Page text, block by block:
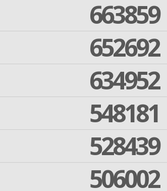
663859
652692
634952
548181
528439
506002